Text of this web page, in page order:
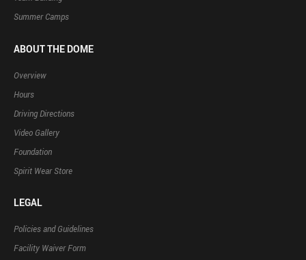
Summer Camps
ABOUT THE DOME
Overview
Hours
Driving Directions
Video Gallery
Foundation
Spirit Wear Store
LEGAL
Policies and Guidelines
Facility Waiver Form